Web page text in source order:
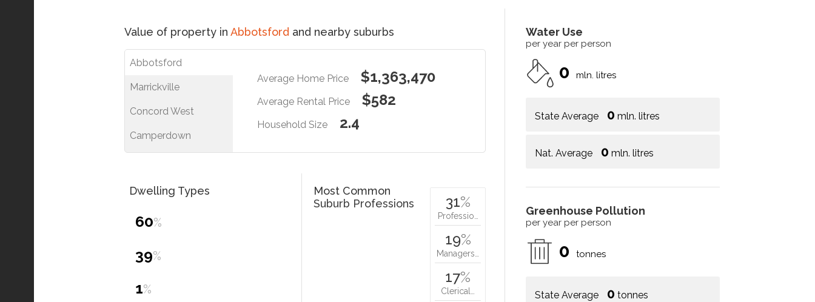
Value of property in Abbotsford and nearby suburbs
Abbotsford
Marrickville
Concord West
Camperdown
Average Home Price $1,363,470
Average Rental Price $582
Household Size 2.4
Water Use
per year per person
0 mln. litres
State Average 0 mln. litres
Nat. Average 0 mln. litres
Greenhouse Pollution
per year per person
0 tonnes
State Average 0 tonnes
Dwelling Types
60%
39%
1%
Most Common
Suburb Professions
31%
Professio…
19%
Managers…
17%
Clerical…